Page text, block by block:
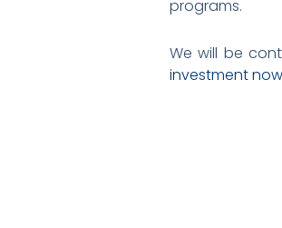
programs.
We will be
investment